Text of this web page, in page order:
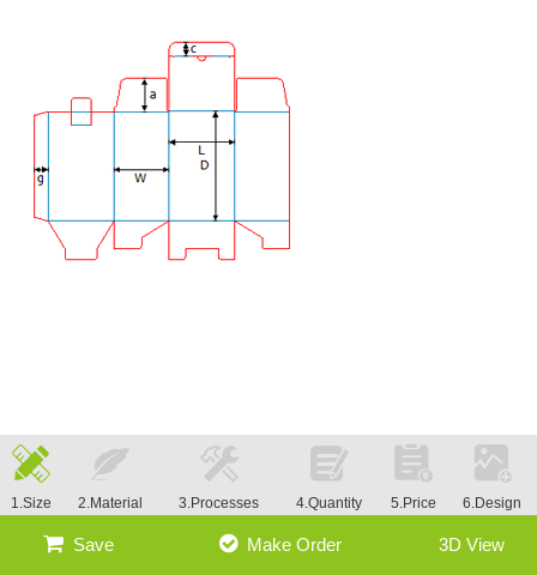
1.Size 2.Material 3.Processes 4.Quantity 5.Price 6.Design
Save Make Order 3D View